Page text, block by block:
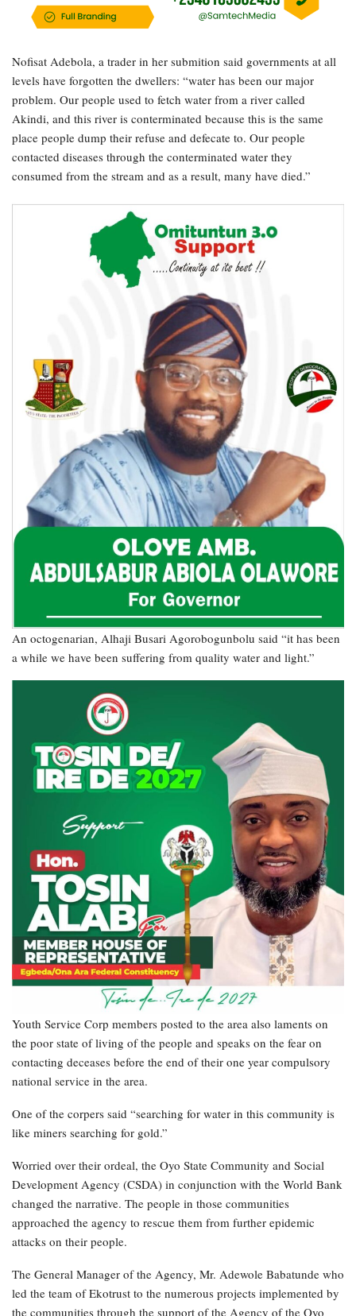
Nofisat Adebola, a trader in her submition said governments at all
levels have forgotten the dwellers: “water has been our major
problem. Our people used to fetch water from a river called
Akindi, and this river is conterminated because this is the same
place people dump their refuse and defecate to. Our people
contacted diseases through the conterminated water they
consumed from the stream and as a result, many have died.”
An octogenarian, Alhaji Busari Agorobogunbolu said “it has been
a while we have been suffering from quality water and light.”
Youth Service Corp members posted to the area also laments on
the poor state of living of the people and speaks on the fear on
contacting deceases before the end of their one year compulsory
national service in the area.
One of the corpers said “searching for water in this community is
like miners searching for gold.”
Worried over their ordeal, the Oyo State Community and Social
Development Agency (CSDA) in conjunction with the World Bank
changed the narrative. The people in those communities
approached the agency to rescue them from further epidemic
attacks on their people.
The General Manager of the Agency, Mr. Adewole Babatunde who
led the team of Ekotrust to the numerous projects implemented by
the communities through the support of the Agency of the Oyo